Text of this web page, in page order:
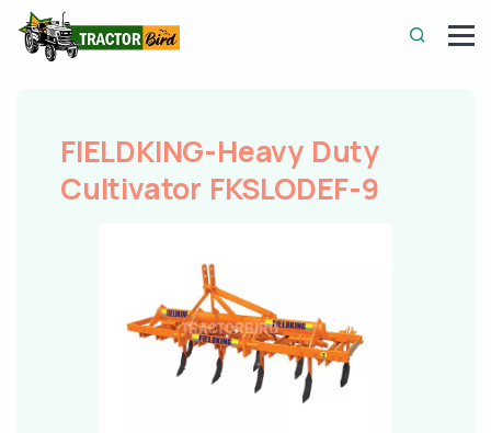
FIELDKING-Heavy Duty
Cultivator FKSLODEF-9